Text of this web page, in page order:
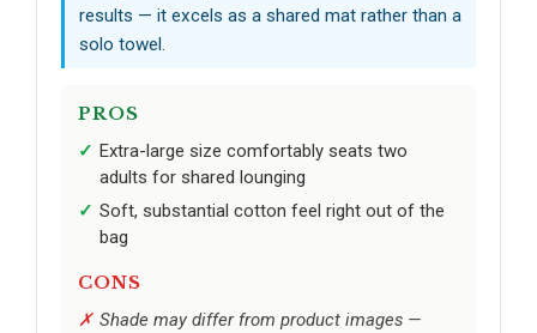
results — it excels as a shared mat rather than a
solo towel.
PROS
Extra-large size comfortably seats two
adults for shared lounging
Soft, substantial cotton feel right out of the
bag
CONS
Shade may differ from product images —